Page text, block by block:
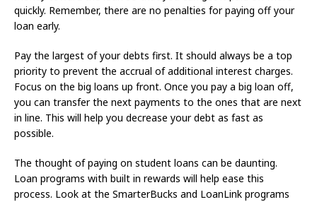
quickly. Remember, there are no penalties for paying off your
loan early.
Pay the largest of your debts first. It should always be a top
priority to prevent the accrual of additional interest charges.
Focus on the big loans up front. Once you pay a big loan off,
you can transfer the next payments to the ones that are next
in line. This will help you decrease your debt as fast as
possible.
The thought of paying on student loans can be daunting.
Loan programs with built in rewards will help ease this
process. Look at the SmarterBucks and LoanLink programs